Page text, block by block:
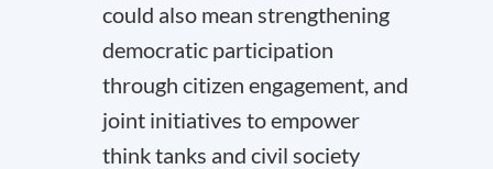
could also mean strengthening
democratic participation
through citizen engagement, and
joint initiatives to empower
think tanks and civil society